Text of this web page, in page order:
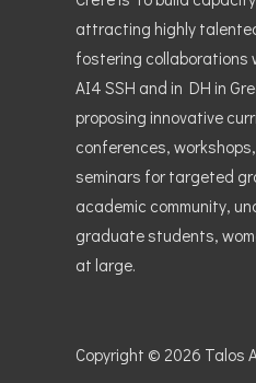
attracting highly
fostering collaborations
AI4 SSH and in DH in
proposing innovative
conferences,
seminars for targeted
academic community,
graduate students,
at large.
Copyright © 2026 Talos